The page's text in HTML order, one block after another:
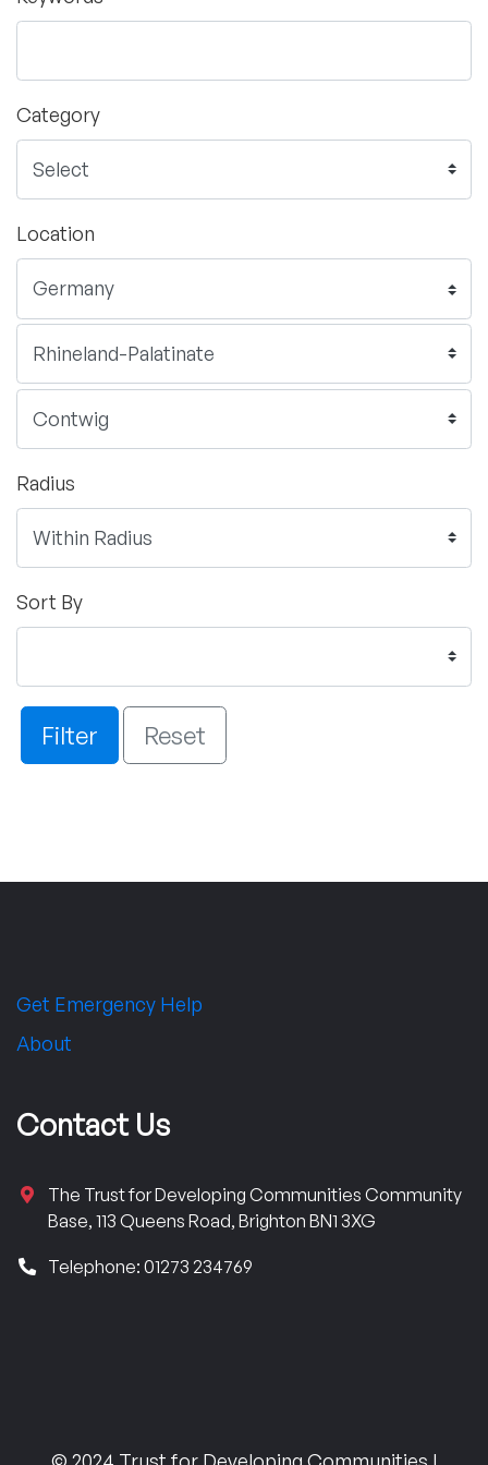
Category
Location
Radius
Sort By
Filter Reset
Get Emergency Help
About
Contact Us
The Trust for Developing Communities Community
Base, 113 Queens Road, Brighton BN1 3XG
Telephone: 01273 234769